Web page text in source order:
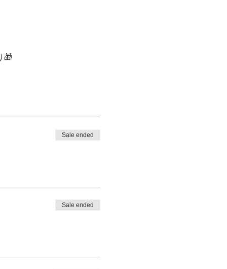
🎁
Sale ended
Sale ended